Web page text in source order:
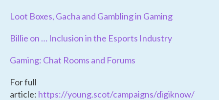
Loot Boxes, Gacha and Gambling in Gaming
Billie on … Inclusion in the Esports Industry
Gaming: Chat Rooms and Forums
For full
article: https://young.scot/campaigns/digiknow/